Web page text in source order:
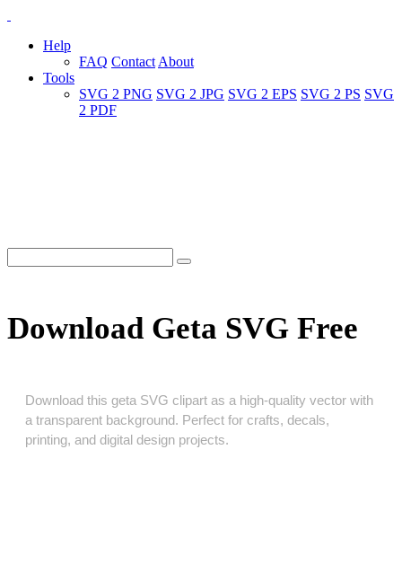
Help
FAQ Contact About
Tools
SVG 2 PNG SVG 2 JPG SVG 2 EPS SVG 2 PS SVG
2 PDF
Download Geta SVG Free
Download this geta SVG clipart as a high‑quality vector with
a transparent background. Perfect for crafts, decals,
printing, and digital design projects.